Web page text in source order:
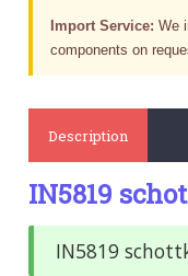
Import Service: We
components on
Description
IN5819
IN5819